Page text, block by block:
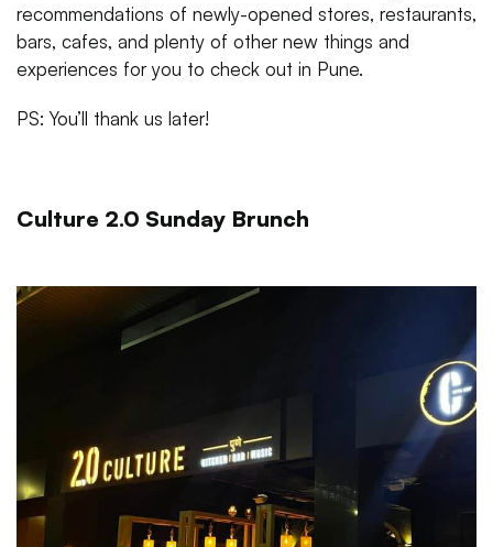
recommendations of newly-opened stores, restaurants,
bars, cafes, and plenty of other new things and
experiences for you to check out in Pune.
PS: You’ll thank us later!
Culture 2.0 Sunday Brunch